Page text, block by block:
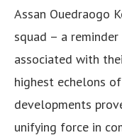
Assan Ouedraogo
squad – a
associated with
highest echelons
developments
unifying force in